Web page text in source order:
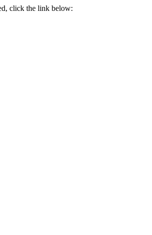
click the link below: